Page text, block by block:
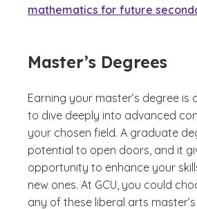
mathematics for future
Master’s Degrees
Earning your master’s degree is
to dive deeply into advanced
your chosen field. A graduate
potential to open doors, and it
opportunity to enhance your
new ones. At GCU, you could
any of these liberal arts